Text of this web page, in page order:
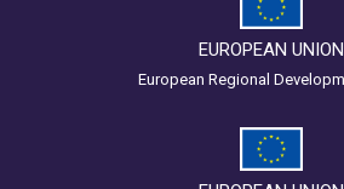
EUROPEAN UNION
European Regional